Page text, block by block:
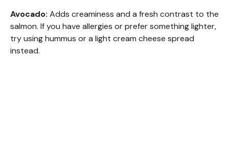
d
Avocado: Adds creaminess and a fresh contrast to the
salmon. If you have allergies or prefer something lighter,
try using hummus or a light cream cheese spread
instead.